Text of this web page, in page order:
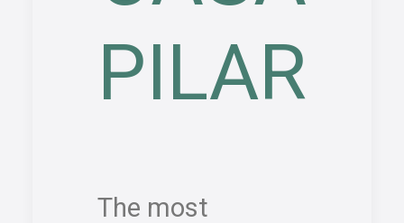
PILAR
The most